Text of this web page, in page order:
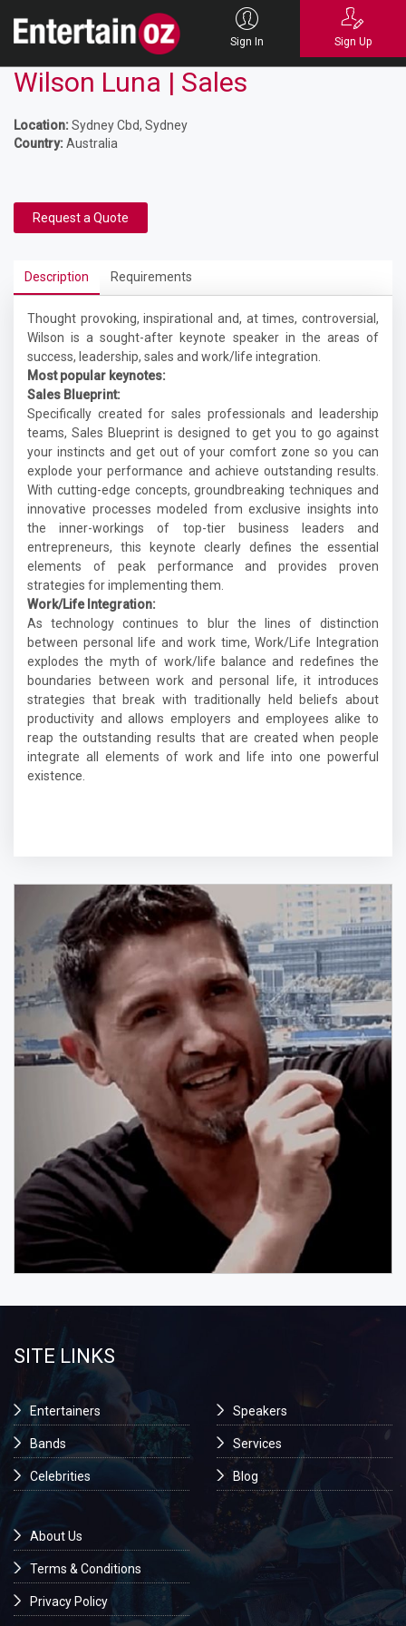
Sign In Sign Up
Wilson Luna | Sales
Location:Sydney Cbd, Sydney
Country:Australia
Request a Quote
Description Requirements
Thought provoking, inspirational and, at times, controversial,
Wilson is a sought-after keynote speaker in the areas of
success, leadership, sales and work/life integration.
Most popular keynotes:
Sales Blueprint:
Specifically created for sales professionals and leadership
teams, Sales Blueprint is designed to get you to go against
your instincts and get out of your comfort zone so you can
explode your performance and achieve outstanding results.
With cutting-edge concepts, groundbreaking techniques and
innovative processes modeled from exclusive insights into
the inner-workings of top-tier business leaders and
entrepreneurs, this keynote clearly defines the essential
elements of peak performance and provides proven
strategies for implementing them.
Work/Life Integration:
As technology continues to blur the lines of distinction
between personal life and work time, Work/Life Integration
explodes the myth of work/life balance and redefines the
boundaries between work and personal life, it introduces
strategies that break with traditionally held beliefs about
productivity and allows employers and employees alike to
reap the outstanding results that are created when people
integrate all elements of work and life into one powerful
existence.
SITE LINKS
Entertainers
Bands
Celebrities
Speakers
Services
Blog
About Us
Terms & Conditions
Privacy Policy